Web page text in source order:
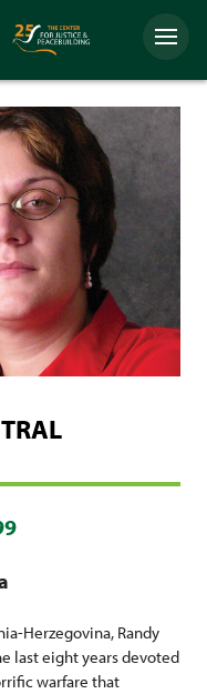
Menu
Herzegovina, Randy
last eight years devoted
warfare that